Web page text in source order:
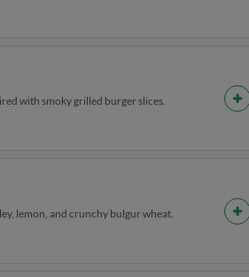
with smoky grilled burger slices.
lemon, and crunchy bulgur wheat.